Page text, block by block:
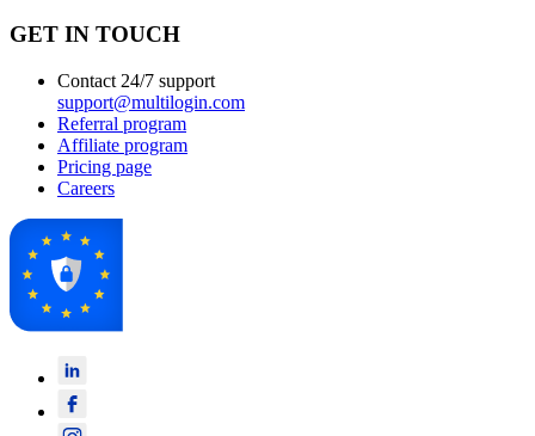
GET IN TOUCH
Contact 24/7 support
support@multilogin.com
Referral program
Affiliate program
Pricing page
Careers